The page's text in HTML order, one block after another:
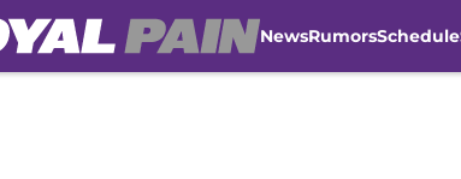
NewsRumorsSchedule